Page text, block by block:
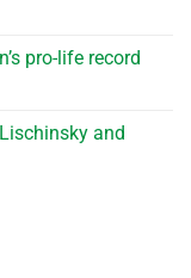
pro-life record
and